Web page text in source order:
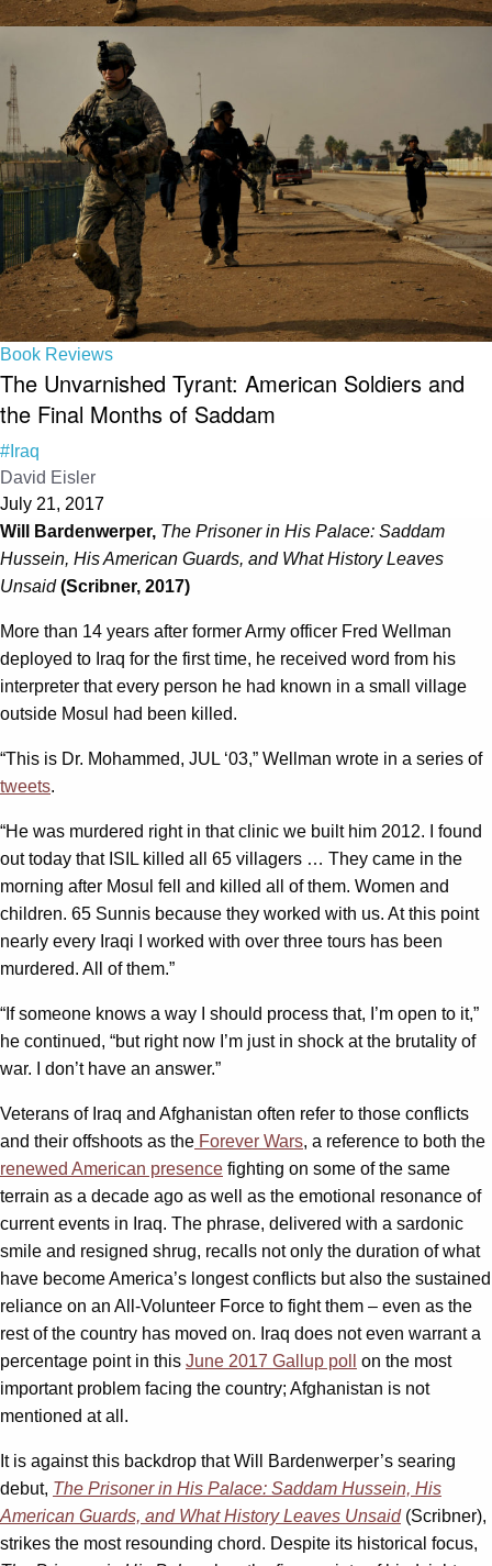
Book Reviews
The Unvarnished Tyrant: American Soldiers and
the Final Months of Saddam
#Iraq
David Eisler
July 21, 2017
Will Bardenwerper, The Prisoner in His Palace: Saddam
Hussein, His American Guards, and What History Leaves
Unsaid(Scribner, 2017)
More than 14 years after former Army officer Fred Wellman
deployed to Iraq for the first time, he received word from his
interpreter that every person he had known in a small village
outside Mosul had been killed.
“This is Dr. Mohammed, JUL ‘03,” Wellman wrote in a series of
tweets.
“He was murdered right in that clinic we built him 2012. I found
out today that ISIL killed all 65 villagers … They came in the
morning after Mosul fell and killed all of them. Women and
children. 65 Sunnis because they worked with us. At this point
nearly every Iraqi I worked with over three tours has been
murdered. All of them.”
“If someone knows a way I should process that, I’m open to it,”
he continued, “but right now I’m just in shock at the brutality of
war. I don’t have an answer.”
Veterans of Iraq and Afghanistan often refer to those conflicts
and their offshoots as the Forever Wars, a reference to both the
renewed American presence fighting on some of the same
terrain as a decade ago as well as the emotional resonance of
current events in Iraq. The phrase, delivered with a sardonic
smile and resigned shrug, recalls not only the duration of what
have become America’s longest conflicts but also the sustained
reliance on an All-Volunteer Force to fight them – even as the
rest of the country has moved on. Iraq does not even warrant a
percentage point in this June 2017 Gallup poll
on the most
important problem facing the country; Afghanistan is not
mentioned at all.
It is against this backdrop that Will Bardenwerper’s searing
debut, The Prisoner in His Palace: Saddam Hussein, His
American Guards, and What History Leaves Unsaid(Scribner),
strikes the most resounding chord. Despite its historical focus,